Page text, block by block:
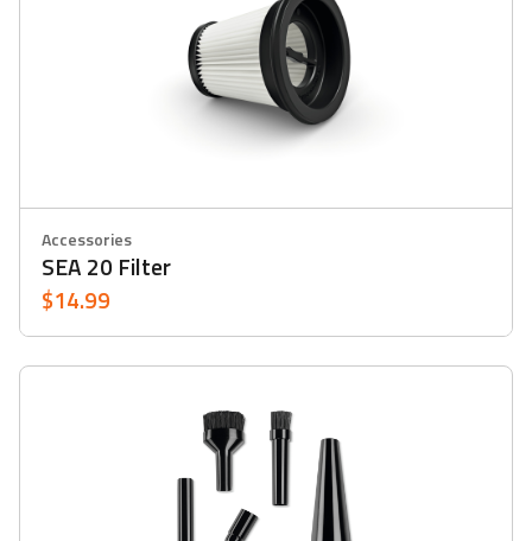
Accessories
SEA 20 Filter
$14.99